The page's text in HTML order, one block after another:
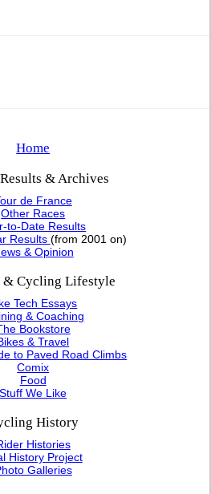
Home
& Archives
de France
Other Races
to-Date Results
Results (from 2001 on)
& Opinion
& Cycling Lifestyle
Tech Essays
& Coaching
Bookstore
& Travel
to Paved Road Climbs
Comix
Food
Stuff We Like
History
Histories
History Project
Galleries